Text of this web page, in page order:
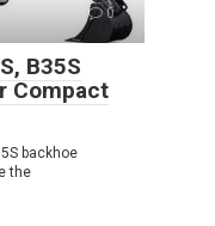
0
B35S
Compact
backhoe
the